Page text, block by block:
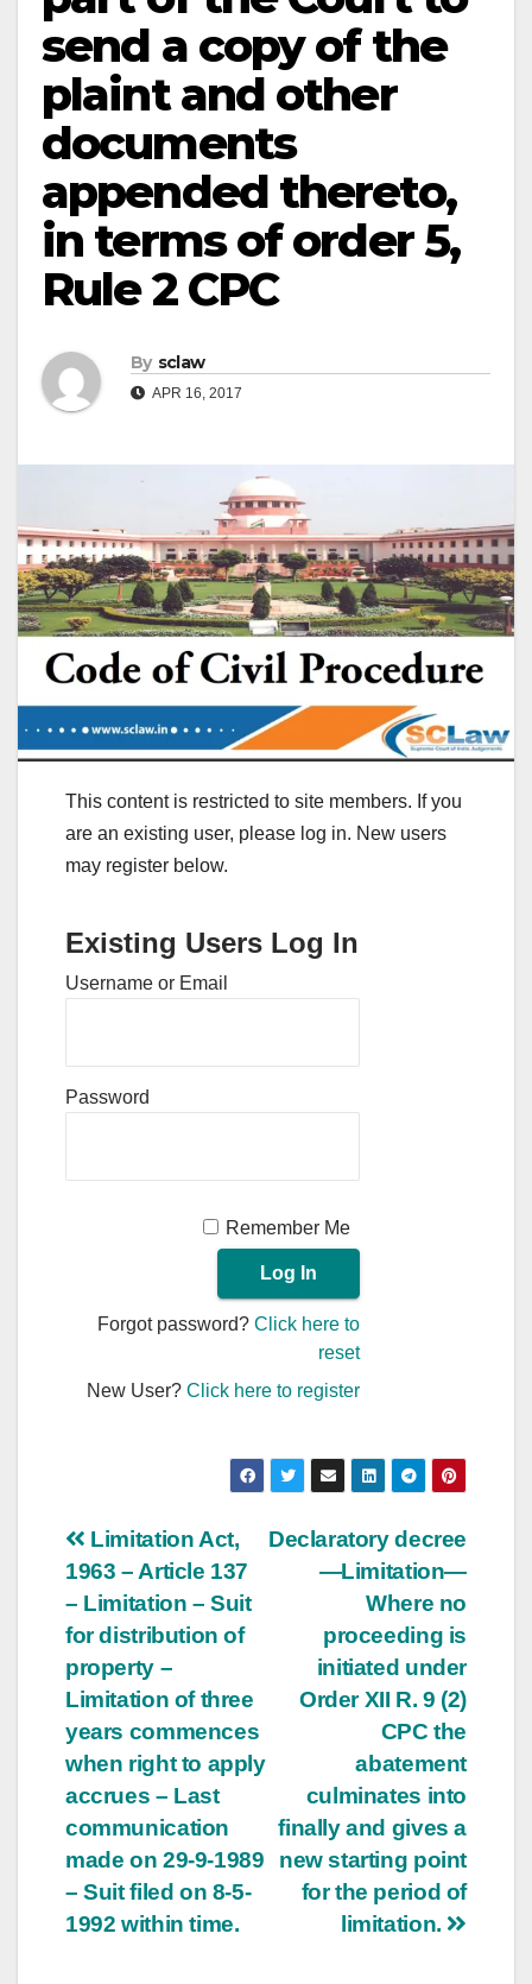
send a copy of the
plaint and other
documents
appended thereto,
in terms of order 5,
Rule 2 CPC
By sclaw
APR 16, 2017
This content is restricted to site members. If you
are an existing user, please log in. New users
may register below.
Existing Users Log In
Username or Email
Password
Remember Me
Forgot password?Click here to
reset
New User?Click here to register
Post
navigation
Declaratory decree
—Limitation—
Where no
proceeding is
initiated under
Order XII R. 9 (2)
CPC the
abatement
culminates into
finally and gives a
new starting point
for the period of
limitation.
Limitation Act,
1963 – Article 137
– Limitation – Suit
for distribution of
property –
Limitation of three
years commences
when right to apply
accrues – Last
communication
made on 29-9-1989
– Suit filed on 8-5-
1992 within time.